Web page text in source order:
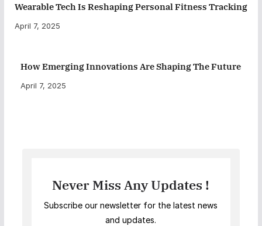
Wearable Tech Is Reshaping Personal Fitness Tracking
April 7, 2025
How Emerging Innovations Are Shaping The Future
April 7, 2025
Never Miss Any Updates !
Subscribe our newsletter for the latest news
and updates.